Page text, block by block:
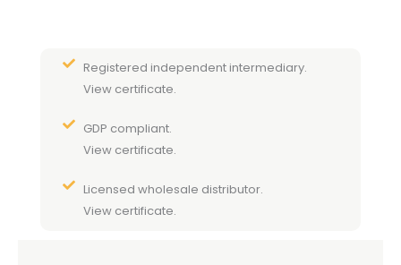
Registered independent intermediary.
View certificate.
GDP compliant.
View certificate.
Licensed wholesale distributor.
View certificate.